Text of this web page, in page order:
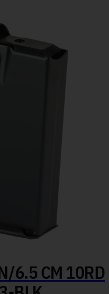
6.5 CM 10RD